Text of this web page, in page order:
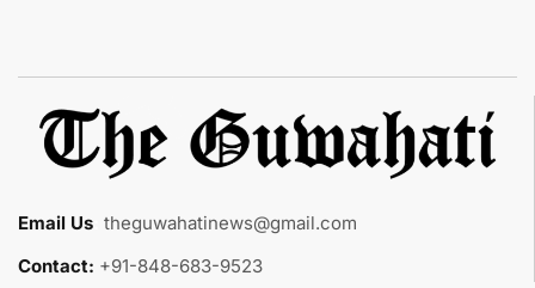
Email Us theguwahatinews@gmail.com
Contact: +91-848-683-9523